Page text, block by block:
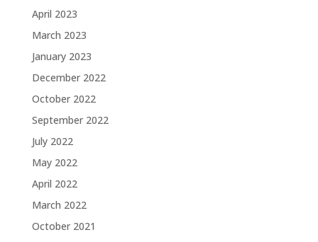
April 2023
March 2023
January 2023
December 2022
October 2022
September 2022
July 2022
May 2022
April 2022
March 2022
October 2021